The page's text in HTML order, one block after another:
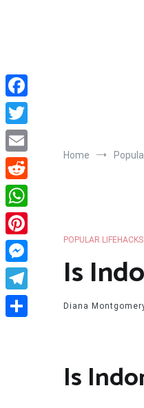
Home
POPULAR LIFEHACKS
Is
Diana
Is
Facebook
Twitter
Email
Reddit
WhatsApp
Pinterest
Messenger
Telegram